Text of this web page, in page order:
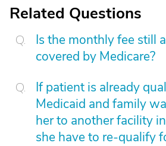
Related Questions
Is the monthly fee still
covered by Medicare?
If patient is already
Medicaid and family
her to another facility
she have to re-qualify